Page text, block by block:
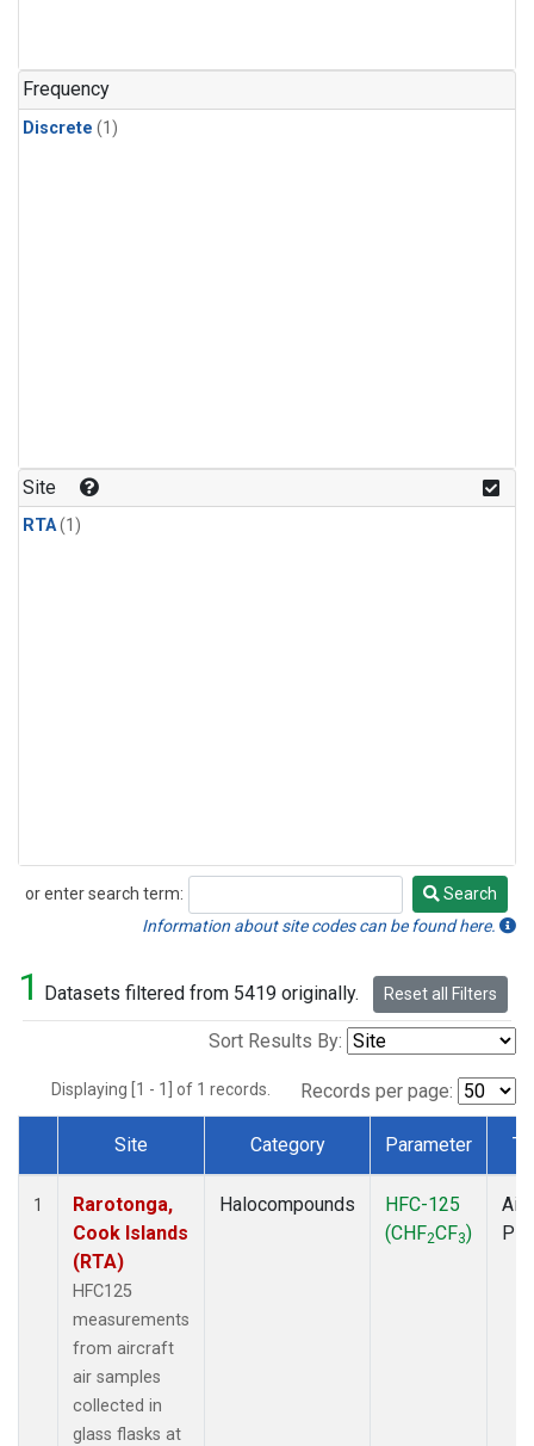
Frequency
Discrete (1)
Site
RTA(1)
or enter search term:
Search
Search
Information about site codes can be found here.
1 Datasets filtered from 5419 originally. Reset all Filters
Sort Results By:
Displaying [1 - 1] of 1 records. Records per page:
Dataset Number
Site Category Parameter
1
Rarotonga,
Cook Islands
(RTA)
HFC125
measurements
from aircraft
air samples
collected in
glass flasks at
Halocompounds
HFC-125
(CHF2CF3)